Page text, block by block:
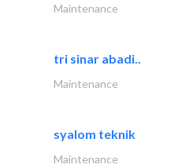
Maintenance
tri sinar abadi..
Maintenance
syalom teknik
Maintenance